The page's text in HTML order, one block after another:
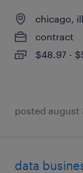
chicago,
contract
$48.97 -
posted august
data